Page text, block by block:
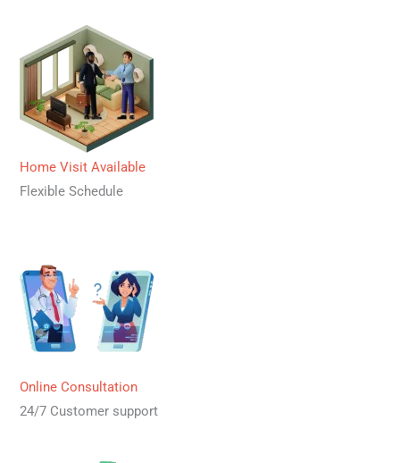
Home Visit Available
Flexible Schedule
Online Consultation
24/7 Customer support